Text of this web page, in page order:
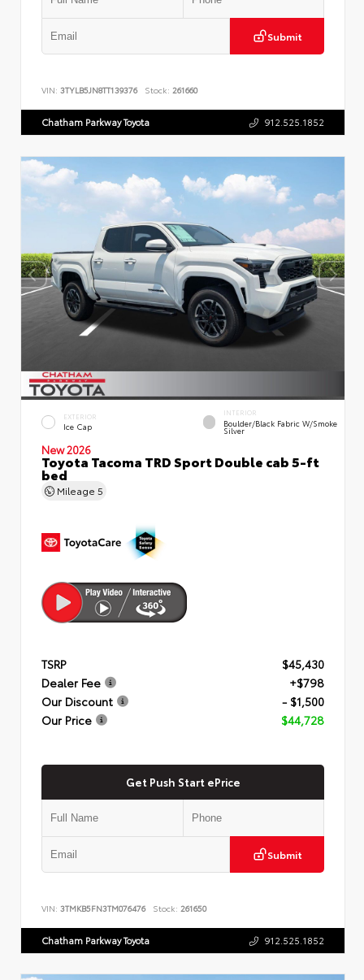
Submit
VIN: 3TYLB5JN8TT139376 Stock: 261660
Chatham Parkway Toyota 912.525.1852
EXTERIOR
Ice Cap
INTERIOR
Boulder/Black Fabric W/Smoke
Silver
New 2026
Toyota Tacoma TRD Sport Double cab 5-ft
bed
Mileage 5
TSRP
$45,430
Dealer Fee
+$798
Our Discount
- $1,500
Our Price
$44,728
Get Push Start ePrice
Submit
VIN: 3TMKB5FN3TM076476 Stock: 261650
Chatham Parkway Toyota 912.525.1852